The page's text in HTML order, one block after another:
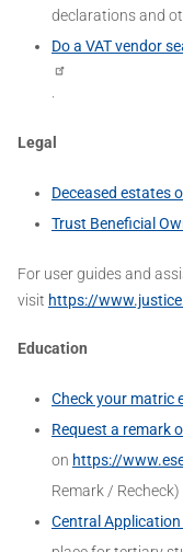
declarations and
Do a VAT vendor
Legal
Deceased estates
Trust Beneficial
For user guides and
visit https://
Education
Check your matric
Request a remark
on https://
Remark / Recheck)
Central